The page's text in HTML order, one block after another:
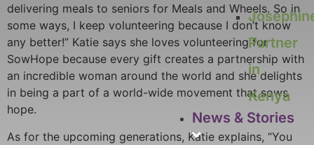
Partner
in
Kenya
News & Stories
delivering meals to seniors for Meals and Wheels. So in
some ways, I keep volunteering because I don’t know
any better!” Katie says she loves volunteering for
SowHope because every gift creates a partnership with
an incredible woman around the world and she delights
in being a part of a world-wide movement that sows
hope.
As for the upcoming generations, Katie explains, “You